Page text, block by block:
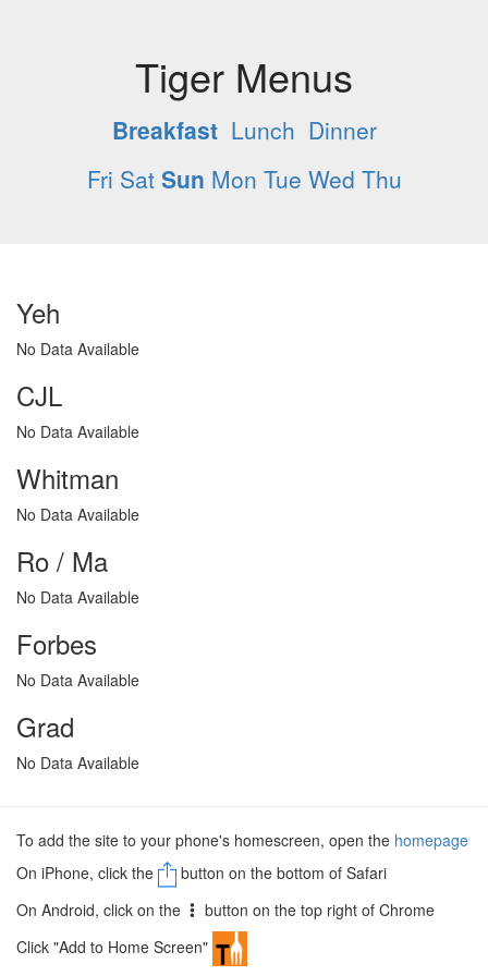
Tiger Menus
Breakfast Lunch Dinner
Fri Sat Sun Mon Tue Wed Thu
Yeh
No Data Available
CJL
No Data Available
Whitman
No Data Available
Ro / Ma
No Data Available
Forbes
No Data Available
Grad
No Data Available
To add the site to your phone's homescreen, open the homepage
On iPhone, click the
button on the bottom of Safari
On Android, click on the
button on the top right of Chrome
Click "Add to Home Screen"